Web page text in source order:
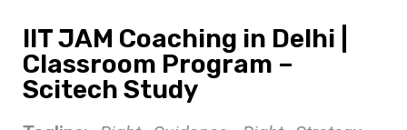
IIT JAM Coaching in Delhi |
Classroom Program –
Scitech Study